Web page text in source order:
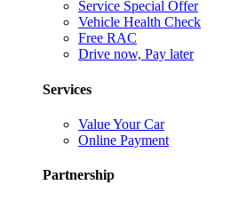
Service Special Offer
Vehicle Health Check
Free RAC
Drive now, Pay later
Services
Value Your Car
Online Payment
Partnership